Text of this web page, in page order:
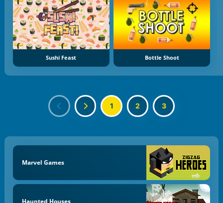
Sushi Feast Bottle Shoot
1 2 3
Marvel Games